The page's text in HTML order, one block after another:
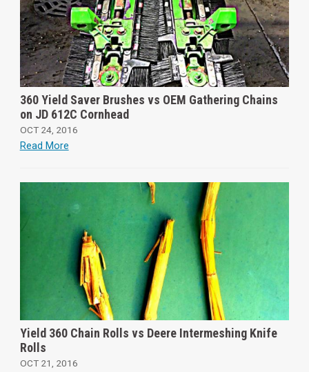
360 Yield Saver Brushes vs OEM Gathering Chains
on JD 612C Cornhead
OCT 24, 2016
Read More
Yield 360 Chain Rolls vs Deere Intermeshing Knife
Rolls
OCT 21, 2016